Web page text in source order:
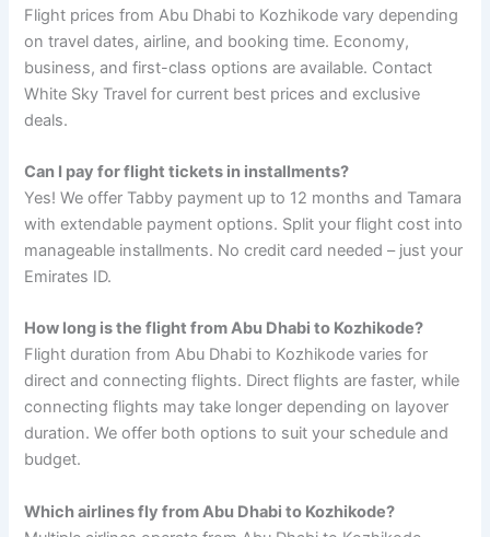
Flight prices from Abu Dhabi to Kozhikode vary depending
on travel dates, airline, and booking time. Economy,
business, and first-class options are available. Contact
White Sky Travel for current best prices and exclusive
deals.
Can I pay for flight tickets in installments?
Yes! We offer Tabby payment up to 12 months and Tamara
with extendable payment options. Split your flight cost into
manageable installments. No credit card needed – just your
Emirates ID.
How long is the flight from Abu Dhabi to Kozhikode?
Flight duration from Abu Dhabi to Kozhikode varies for
direct and connecting flights. Direct flights are faster, while
connecting flights may take longer depending on layover
duration. We offer both options to suit your schedule and
budget.
Which airlines fly from Abu Dhabi to Kozhikode?